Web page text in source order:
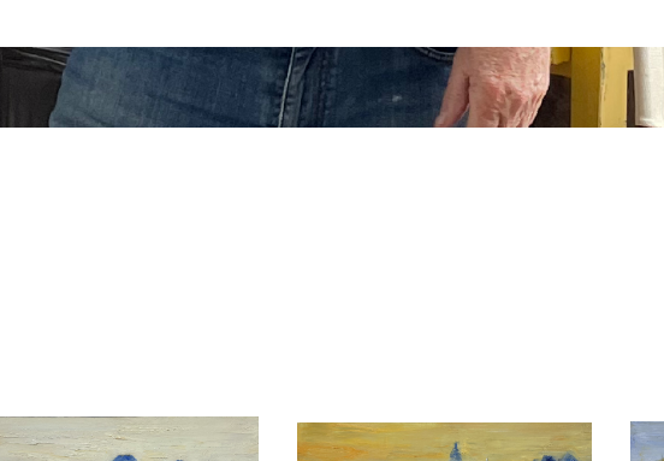
curved in the matter, combine classic style with nearly
to delight those who appreciate it.
Marciano permanent artists’ selection.